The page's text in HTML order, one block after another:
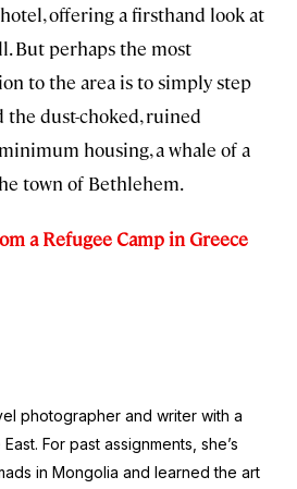
offering a firsthand look at
But perhaps the most
to the area is to simply step
the dust-choked, ruined
housing, a whale of a
town of Bethlehem.
a Refugee Camp in Greece
photographer and writer with a
For past assignments, she’s
in Mongolia and learned the art